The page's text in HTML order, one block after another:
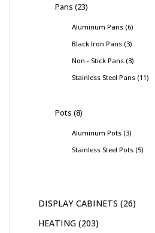
Pans 23
Aluminum Pans 6
Black Iron Pans 3
Non - Stick Pans 3
Stainless Steel Pans 11
Pots 8
Aluminum Pots 3
Stainless Steel Pots 5
DISPLAY CABINETS 26
HEATING 203